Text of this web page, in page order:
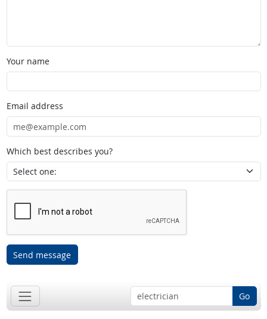
Your name
Email address
Which best describes you?
Send message
Go